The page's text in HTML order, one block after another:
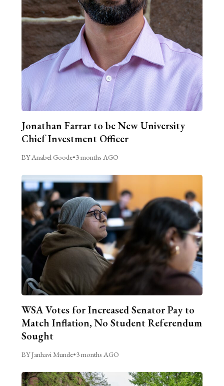
Jonathan Farrar to be New University
Chief Investment Officer
BY Anabel Goode•3 months AGO
WSA Votes for Increased Senator Pay to
Match Inflation, No Student Referendum
Sought
BY Janhavi Munde•3 months AGO